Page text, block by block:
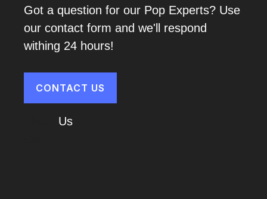
Got a question for our Pop Experts? Use
our contact form and we'll respond
withing 24 hours!
CONTACT US
Us